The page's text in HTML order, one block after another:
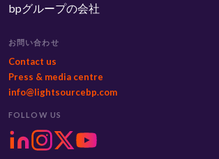
bpグループの会社
お問い合わせ
Contact us
Press & media centre
info@lightsourcebp.com
FOLLOW US